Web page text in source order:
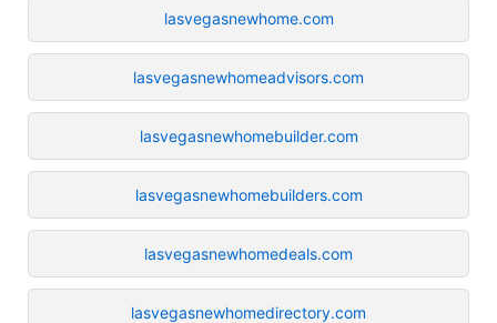
lasvegasnewhome.com
lasvegasnewhomeadvisors.com
lasvegasnewhomebuilder.com
lasvegasnewhomebuilders.com
lasvegasnewhomedeals.com
lasvegasnewhomedirectory.com